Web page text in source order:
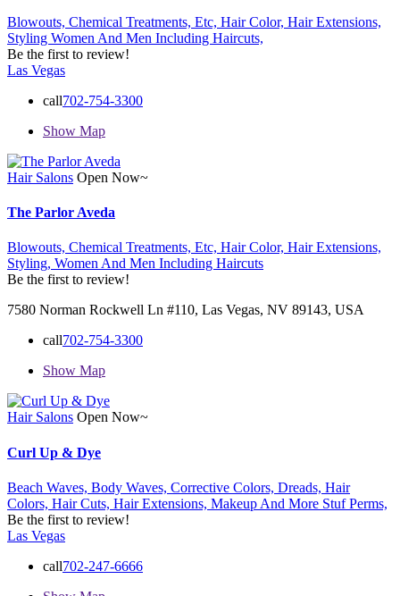
Blowouts, Chemical Treatments, Etc, Hair Color, Hair Extensions,
Styling Women And Men Including Haircuts,
Be the first to review!
Las Vegas
call702-754-3300
Show Map
Hair Salons Open Now~
The Parlor Aveda
Blowouts, Chemical Treatments, Etc, Hair Color, Hair Extensions,
Styling, Women And Men Including Haircuts
Be the first to review!
7580 Norman Rockwell Ln #110, Las Vegas, NV 89143, USA
call702-754-3300
Show Map
Hair Salons Open Now~
Curl Up & Dye
Beach Waves, Body Waves, Corrective Colors, Dreads, Hair
Colors, Hair Cuts, Hair Extensions, Makeup And More StufPerms,
Be the first to review!
Las Vegas
call702-247-6666